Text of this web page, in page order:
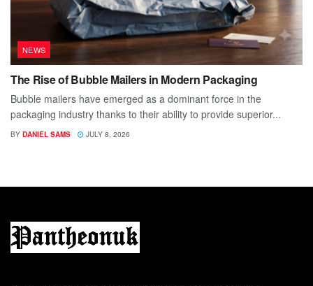
NEWS
The Rise of Bubble Mailers in Modern Packaging
Bubble mailers have emerged as a dominant force in the
packaging industry thanks to their ability to provide superior...
BY DANIEL SAMS JULY 8, 2026